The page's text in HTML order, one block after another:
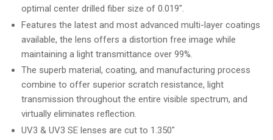
optimal center drilled fiber size of 0.019".
Features the latest and most advanced multi-layer coatings
available, the lens offers a distortion free image while
maintaining a light transmittance over 99%.
The superb material, coating, and manufacturing process
combine to offer superior scratch resistance, light
transmission throughout the entire visible spectrum, and
virtually eliminates reflection.
UV3 & UV3 SE lenses are cut to 1.350"